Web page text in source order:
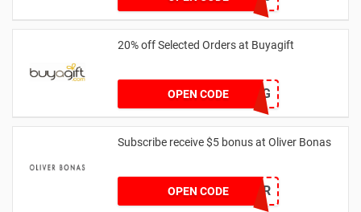
20% off Selected Orders at Buyagift
OPEN CODENJ2024BAG
Subscribe receive $5 bonus at Oliver Bonas
OPEN CODE
WELCOMEOFFER